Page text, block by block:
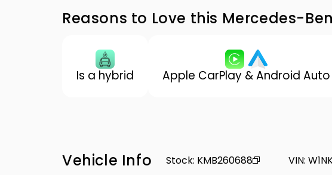
Reasons to Love this Mercedes-
Is a hybrid Apple CarPlay & Android Auto
Vehicle Info Stock: KMB260688 VIN: